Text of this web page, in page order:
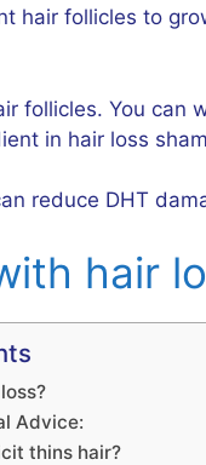
hair follicles to
follicles. You can
in hair loss
reduce DHT
hair
Advice:
thins hair?